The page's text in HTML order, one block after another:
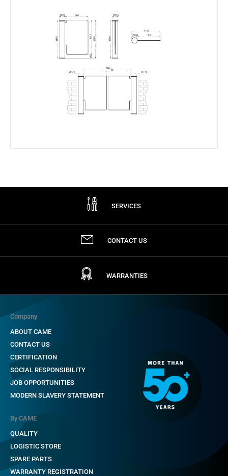
SERVICES
CONTACT US
WARRANTIES
Company
ABOUT CAME
CONTACT US
CERTIFICATION
SOCIAL RESPONSIBILITY
JOB OPPORTUNITIES
MODERN SLAVERY STATEMENT
By CAME
QUALITY
LOGISTIC STORE
SPARE PARTS
WARRANTY REGISTRATION